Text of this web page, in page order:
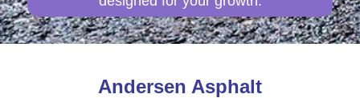
Andersen Asphalt